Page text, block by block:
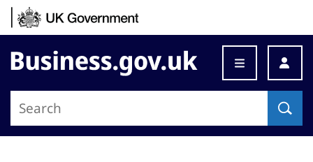
Skip to content
Business.gov.uk